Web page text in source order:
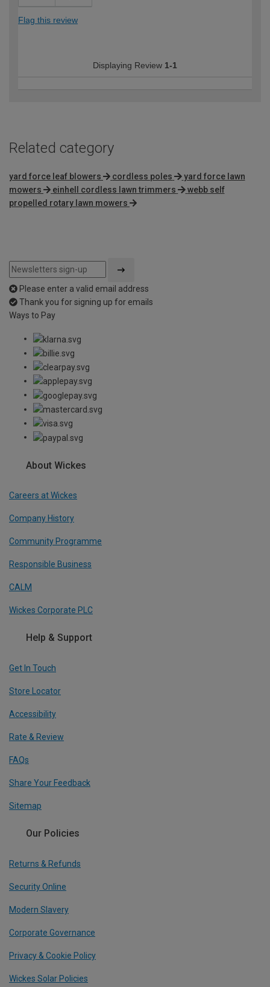
Flag this review
Displaying Review 1-1
Related category
yard force leaf blowers cordless poles
yard force lawn
mowers
einhell cordless lawn trimmers
webb self
propelled rotary lawn mowers
Please enter a valid email address
Thank you for signing up for emails
Ways to Pay
About Wickes
Careers at Wickes
Company History
Community Programme
Responsible Business
CALM
Wickes Corporate PLC
Help & Support
Get In Touch
Store Locator
Accessibility
Rate & Review
FAQs
Share Your Feedback
Sitemap
Our Policies
Returns & Refunds
Security Online
Modern Slavery
Corporate Governance
Privacy & Cookie Policy
Wickes Solar Policies